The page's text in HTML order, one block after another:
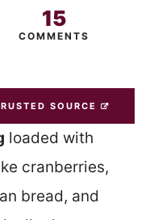
15
COMMENTS
SOURCE
loaded with
cranberries,
bread, and